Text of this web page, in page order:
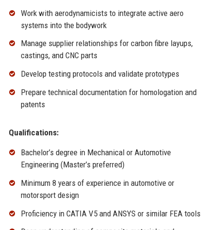
Work with aerodynamicists to integrate active aero
systems into the bodywork
Manage supplier relationships for carbon fibre layups,
castings, and CNC parts
Develop testing protocols and validate prototypes
Prepare technical documentation for homologation and
patents
Qualifications:
Bachelor’s degree in Mechanical or Automotive
Engineering (Master’s preferred)
Minimum 8 years of experience in automotive or
motorsport design
Proficiency in CATIA V5 and ANSYS or similar FEA tools